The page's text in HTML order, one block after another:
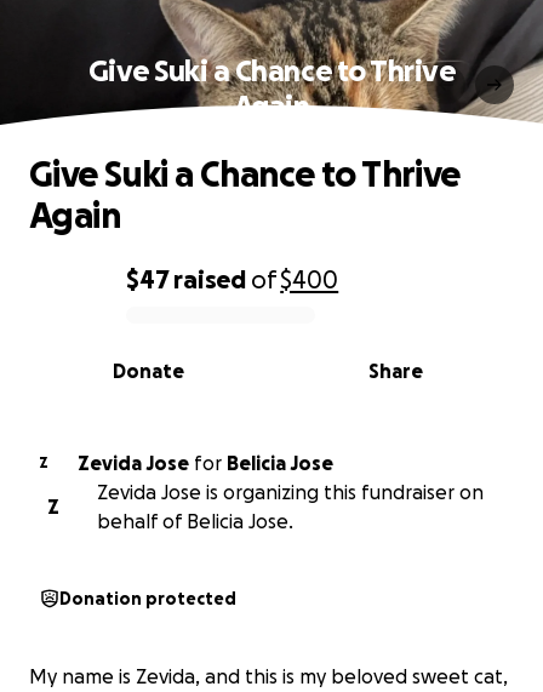
Give Suki a Chance to Thrive
Again
0% complete
$47raised of$400
Share
Donate
Give Suki a Chance to Thrive
Again
Z Zevida Jose for
Belicia Jose
Z
Zevida Jose is organizing this fundraiser on
behalf of Belicia Jose.
Donation protected
My name is Zevida, and this is my beloved sweet cat,